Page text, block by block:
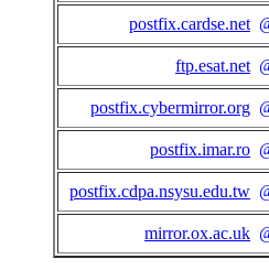
postfix.cardse.net
ftp.esat.net
postfix.cybermirror.org
postfix.imar.ro
postfix.cdpa.nsysu.edu.tw
mirror.ox.ac.uk